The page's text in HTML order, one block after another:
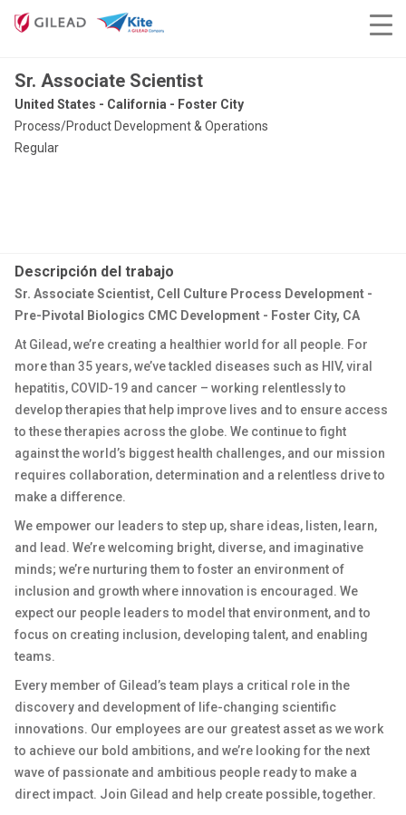
Sr. Associate Scientist
United States - California - Foster City
Process/Product Development & Operations
Regular
Descripción del trabajo
Sr. Associate Scientist, Cell Culture Process Development -
Pre-Pivotal Biologics CMC Development - Foster City, CA
At Gilead, we’re creating a healthier world for all people. For
more than 35 years, we’ve tackled diseases such as HIV, viral
hepatitis, COVID-19 and cancer – working relentlessly to
develop therapies that help improve lives and to ensure access
to these therapies across the globe. We continue to fight
against the world’s biggest health challenges, and our mission
requires collaboration, determination and a relentless drive to
make a difference.
We empower our leaders to step up, share ideas, listen, learn,
and lead. We’re welcoming bright, diverse, and imaginative
minds; we’re nurturing them to foster an environment of
inclusion and growth where innovation is encouraged. We
expect our people leaders to model that environment, and to
focus on creating inclusion, developing talent, and enabling
teams.
Every member of Gilead’s team plays a critical role in the
discovery and development of life-changing scientific
innovations. Our employees are our greatest asset as we work
to achieve our bold ambitions, and we’re looking for the next
wave of passionate and ambitious people ready to make a
direct impact. Join Gilead and help create possible, together.